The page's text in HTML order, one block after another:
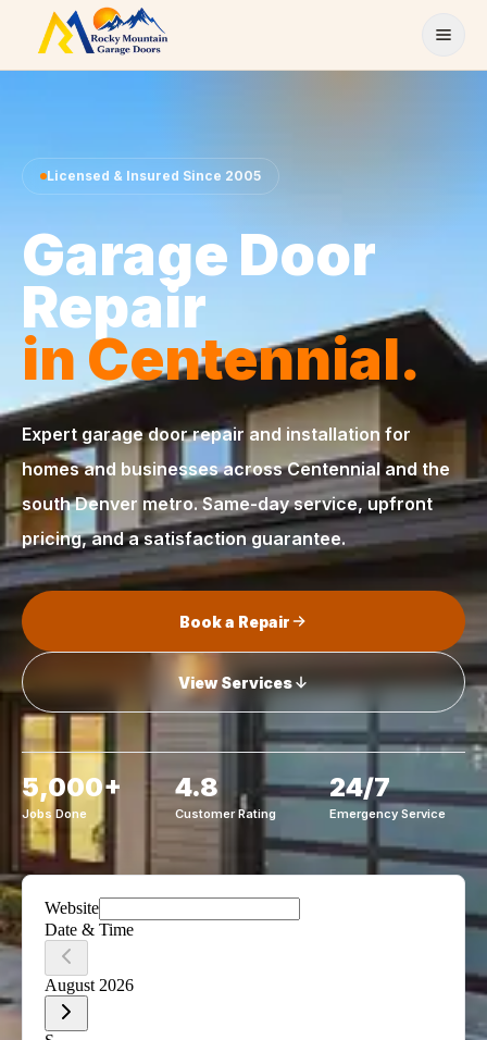
Skip to content
Licensed & Insured Since 2005
Garage Door
Repair
in Centennial.
Expert garage door repair and installation for
homes and businesses across Centennial and the
south Denver metro. Same-day service, upfront
pricing, and a satisfaction guarantee.
Book a Repair
View Services
5,000+
Jobs Done
4.8
Customer Rating
24/7
Emergency Service